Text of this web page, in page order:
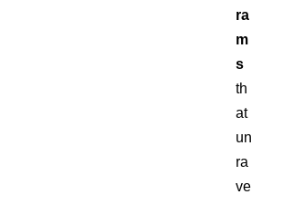
ra
m
s
th
at
un
ra
ve